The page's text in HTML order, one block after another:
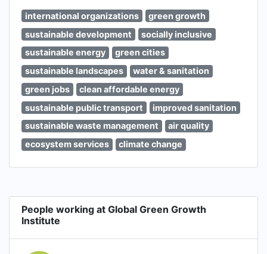
international organizations
green growth
sustainable development
socially inclusive
sustainable energy
green cities
sustainable landscapes
water & sanitation
green jobs
clean affordable energy
sustainable public transport
improved sanitation
sustainable waste management
air quality
ecosystem services
climate change
People working at Global Green Growth
Institute